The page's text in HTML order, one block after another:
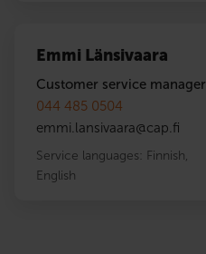
Emmi Länsivaara
Customer service manager
044 485 0504
emmi.lansivaara@cap.fi
Service languages: Finnish,
English